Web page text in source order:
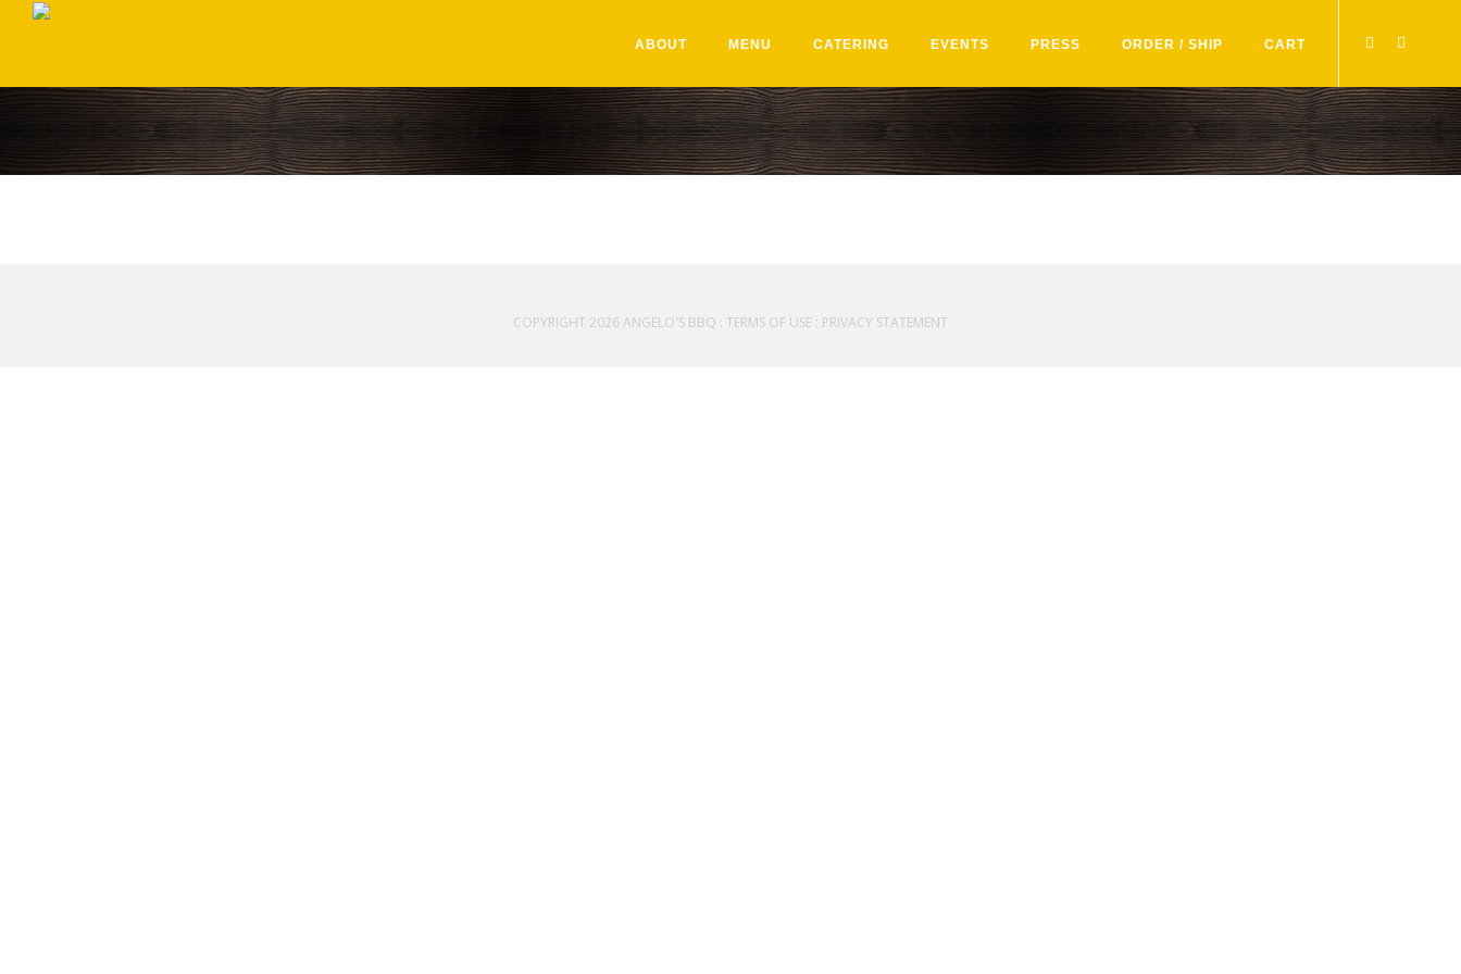
ABOUT MENU CATERING EVENTS PRESS ORDER / SHIP CART
COPYRIGHT 2026 ANGELO'S BBQ : TERMS OF USE : PRIVACY STATEMENT